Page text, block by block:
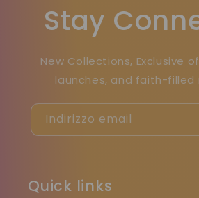
Stay
New Collections, Exclusive
launches, and faith-filled
Indirizzo email
Quick links